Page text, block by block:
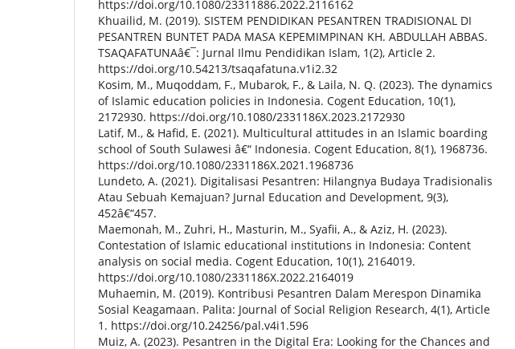
https://doi.org/10.1080/23311886.2022.2116162
Khuailid, M. (2019). SISTEM PENDIDIKAN PESANTREN TRADISIONAL DI
PESANTREN BUNTET PADA MASA KEPEMIMPINAN KH. ABDULLAH ABBAS.
TSAQAFATUNAâ€¯: Jurnal Ilmu Pendidikan Islam, 1(2), Article 2.
https://doi.org/10.54213/tsaqafatuna.v1i2.32
Kosim, M., Muqoddam, F., Mubarok, F., & Laila, N. Q. (2023). The dynamics
of Islamic education policies in Indonesia. Cogent Education, 10(1),
2172930. https://doi.org/10.1080/2331186X.2023.2172930
Latif, M., & Hafid, E. (2021). Multicultural attitudes in an Islamic boarding
school of South Sulawesi â€“ Indonesia. Cogent Education, 8(1), 1968736.
https://doi.org/10.1080/2331186X.2021.1968736
Lundeto, A. (2021). Digitalisasi Pesantren: Hilangnya Budaya Tradisionalis
Atau Sebuah Kemajuan? Jurnal Education and Development, 9(3),
452â€“457.
Maemonah, M., Zuhri, H., Masturin, M., Syafii, A., & Aziz, H. (2023).
Contestation of Islamic educational institutions in Indonesia: Content
analysis on social media. Cogent Education, 10(1), 2164019.
https://doi.org/10.1080/2331186X.2022.2164019
Muhaemin, M. (2019). Kontribusi Pesantren Dalam Merespon Dinamika
Sosial Keagamaan. Palita: Journal of Social Religion Research, 4(1), Article
1. https://doi.org/10.24256/pal.v4i1.596
Muiz, A. (2023). Pesantren in the Digital Era: Looking for the Chances and